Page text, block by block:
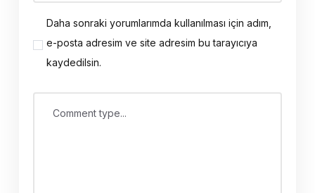
Daha sonraki yorumlarımda kullanılması için adım,
e-posta adresim ve site adresim bu tarayıcıya
kaydedilsin.
Comment type...